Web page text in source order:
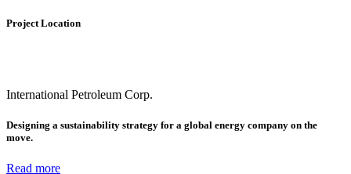
Project Location
International Petroleum Corp.
Designing a sustainability strategy for a global energy company on the
move.
Read more